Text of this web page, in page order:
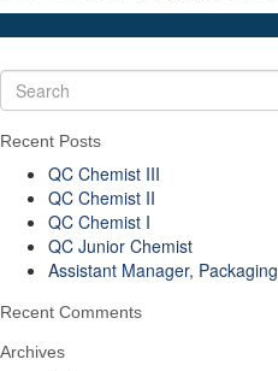
Recent Posts
QC Chemist III
QC Chemist II
QC Chemist I
QC Junior Chemist
Assistant Manager, Packaging
Recent Comments
Archives